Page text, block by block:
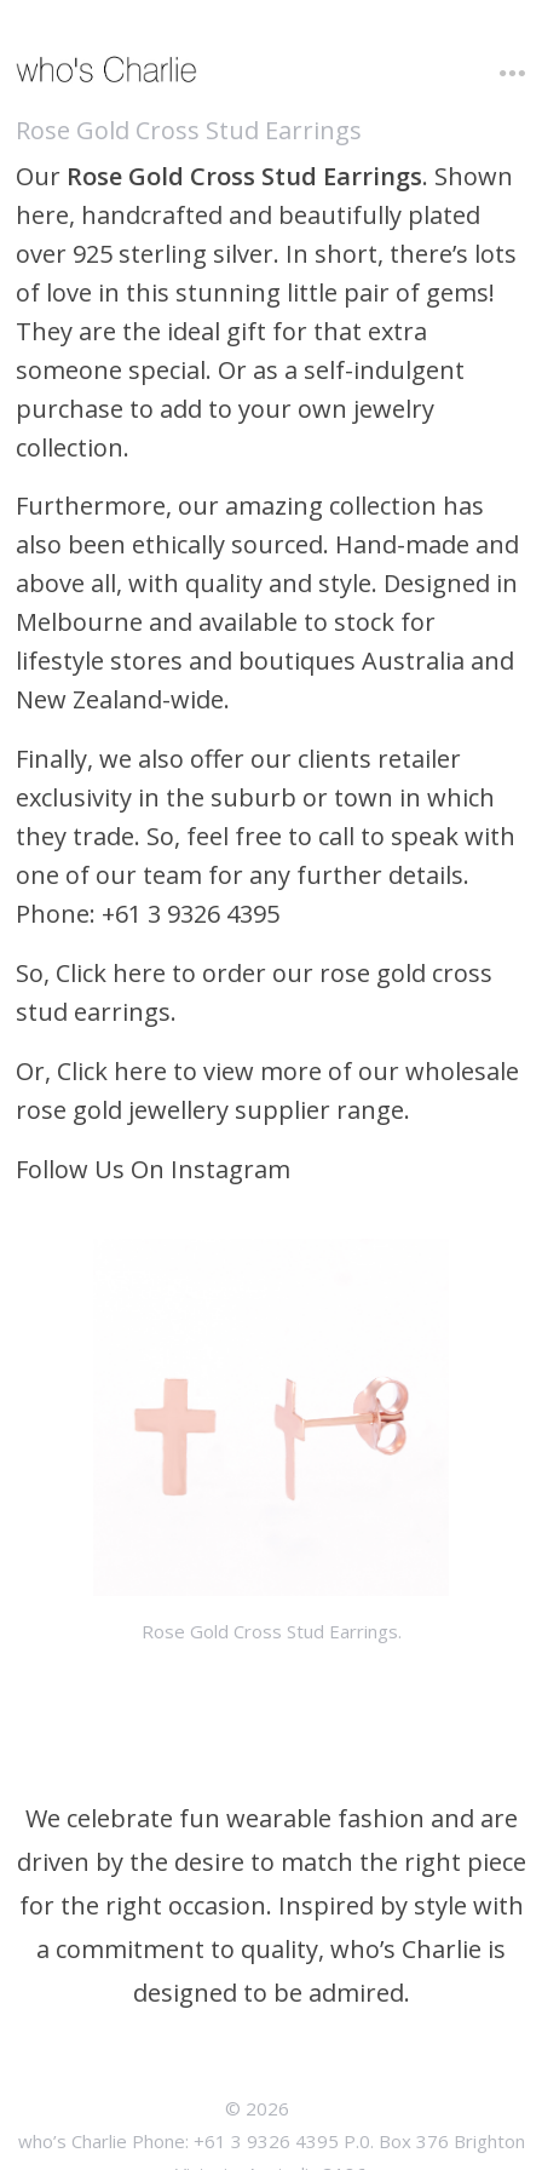
Rose Gold Cross Stud Earrings
Our Rose Gold Cross Stud Earrings. Shown
here, handcrafted and beautifully plated
over 925 sterling silver. In short, there’s lots
of love in this stunning little pair of gems!
They are the ideal gift for that extra
someone special. Or as a self-indulgent
purchase to add to your own jewelry
collection.
Furthermore, our amazing collection has
also been ethically sourced. Hand-made and
above all, with quality and style. Designed in
Melbourne and available to stock for
lifestyle stores and boutiques Australia and
New Zealand-wide.
Finally, we also offer our clients retailer
exclusivity in the suburb or town in which
they trade. So, feel free to call to speak with
one of our team for any further details.
Phone: +61 3 9326 4395
So, Click here to order our rose gold cross
stud earrings.
Or, Click here to view more of our wholesale
rose gold jewellery supplier range.
Follow Us On Instagram
Rose Gold Cross Stud Earrings.
We celebrate fun wearable fashion and are
driven by the desire to match the right piece
for the right occasion. Inspired by style with
a commitment to quality, who’s Charlie is
designed to be admired.
© 2026
who’s Charlie Phone: +61 3 9326 4395 P.0. Box 376 Brighton